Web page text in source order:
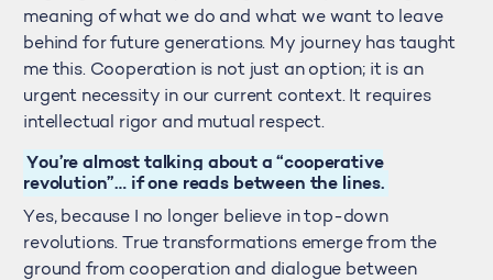
meaning of what we do and what we want to leave
behind for future generations. My journey has taught
me this. Cooperation is not just an option; it is an
urgent necessity in our current context. It requires
intellectual rigor and mutual respect.
You’re almost talking about a “cooperative
revolution”… if one reads between the lines.
Yes, because I no longer believe in top-down
revolutions. True transformations emerge from the
ground from cooperation and dialogue between